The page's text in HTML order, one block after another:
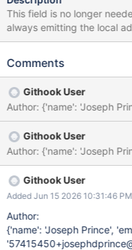
This field is no longer
always emitting the local
Comments
Githook User
Githook User
Githook User
Added Jun 15 2026 10:31:46
Author:
{'name': 'Joseph Prince',